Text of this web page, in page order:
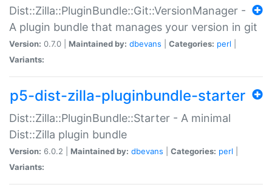
Dist::Zilla::PluginBundle::Git::VersionManager -
A plugin bundle that manages your version in git
Version: 0.7.0 | Maintained by: dbevans Categories: perl
Variants:
p5-dist-zilla-pluginbundle-starter
Dist::Zilla::PluginBundle::Starter - A minimal
Dist::Zilla plugin bundle
Version: 6.0.2 | Maintained by: dbevans Categories: perl
Variants: